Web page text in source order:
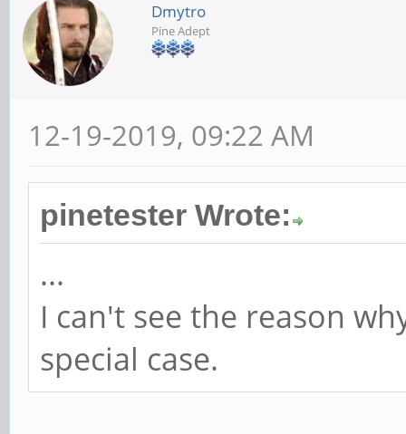
Dmytro
Pine Adept
12-19-2019, 09:22 AM
pinetester Wrote:
...
I can't see the reason
special case.